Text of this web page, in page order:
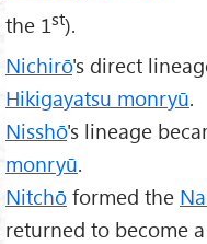
the 1st).
Nichirō's direct
Hikigayatsu monryū.
Nisshō's lineage
monryū.
Nitchō formed the
returned to become